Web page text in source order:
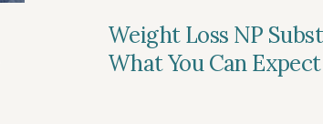
Weight Loss NP
What You Can Expect